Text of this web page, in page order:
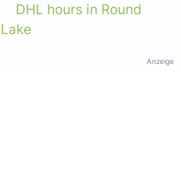
DHL hours in Round
Lake
Anzeige